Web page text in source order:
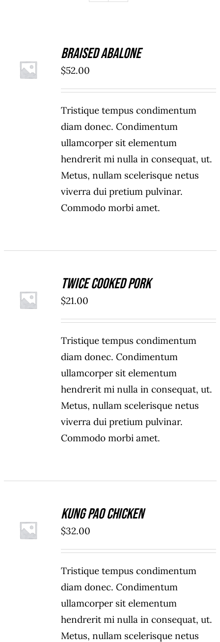
ADD TO
CART
/
Braised Abalone
$52.00
Tristique tempus condimentum
diam donec. Condimentum
ullamcorper sit elementum
hendrerit mi nulla in consequat, ut.
Metus, nullam scelerisque netus
viverra dui pretium pulvinar.
Commodo morbi amet.
ADD TO
CART
/
Twice Cooked Pork
$21.00
Tristique tempus condimentum
diam donec. Condimentum
ullamcorper sit elementum
hendrerit mi nulla in consequat, ut.
Metus, nullam scelerisque netus
viverra dui pretium pulvinar.
Commodo morbi amet.
ADD TO
CART
/
Kung Pao Chicken
$32.00
Tristique tempus condimentum
diam donec. Condimentum
ullamcorper sit elementum
hendrerit mi nulla in consequat, ut.
Metus, nullam scelerisque netus